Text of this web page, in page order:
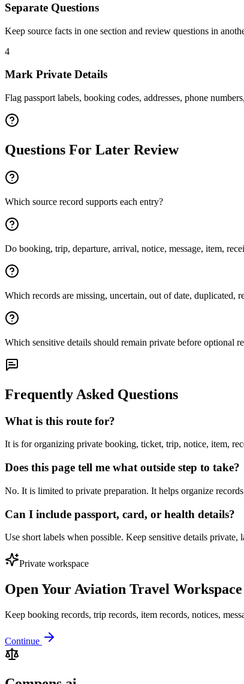
Separate Questions
Keep source facts in one section and review questions in
4
Mark Private Details
Flag passport labels, booking codes, addresses, phone
Questions For Later Review
Which source record supports each entry?
Do booking, trip, departure, arrival, notice, message, item,
Which records are missing, uncertain, out of date, duplicated,
Which sensitive details should remain private before optional
Frequently Asked Questions
What is this route for?
It is for organizing private booking, ticket, trip, notice, item,
Does this page tell me what outside step to take?
No. It is limited to private preparation. It helps organize
Can I include passport, card, or health details?
Use short labels when possible. Keep sensitive details
Private workspace
Open Your Aviation Travel Workspace
Keep booking records, trip records, item records, notices,
Continue